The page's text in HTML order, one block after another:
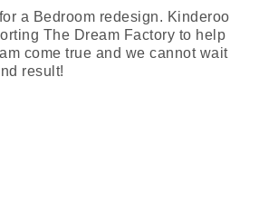
a Bedroom redesign. Kinderoo
The Dream Factory to help
come true and we cannot wait
result!